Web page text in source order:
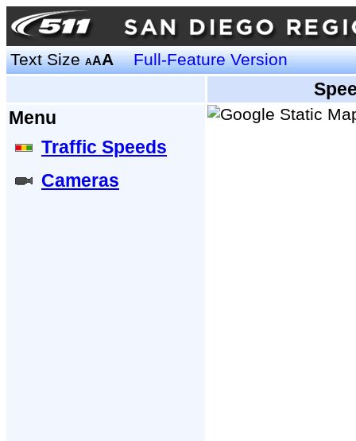
Text SizeAAA Full-Feature Version
Menu
Traffic Speeds
Cameras